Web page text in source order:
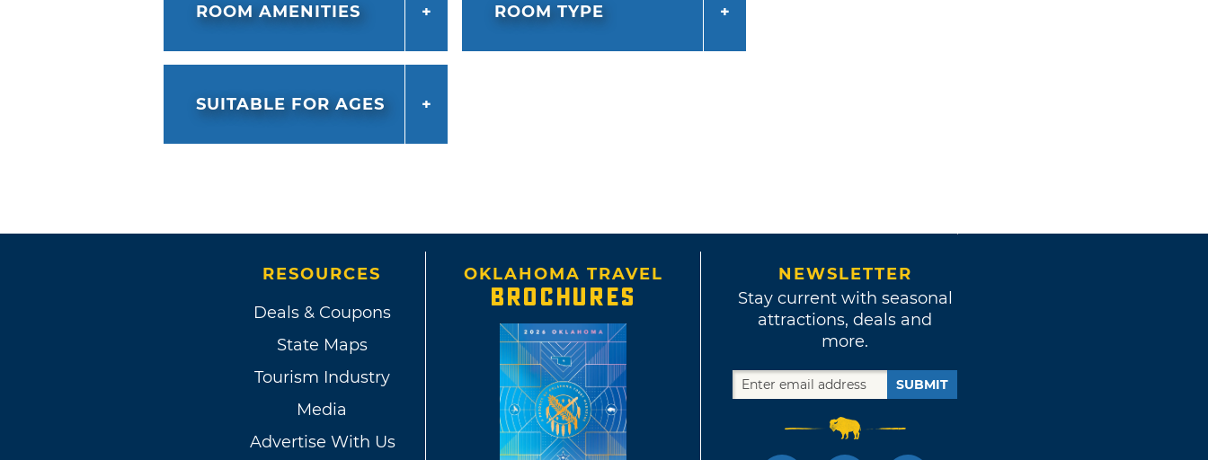
ROOM AMENITIES ROOM TYPE
SUITABLE FOR AGES
RESOURCES
Deals & Coupons
State Maps
Tourism Industry
Media
Advertise With Us
OKLAHOMA TRAVEL
BROCHURES
NEWSLETTER
Stay current with seasonal
attractions, deals and
more.
SUBMIT